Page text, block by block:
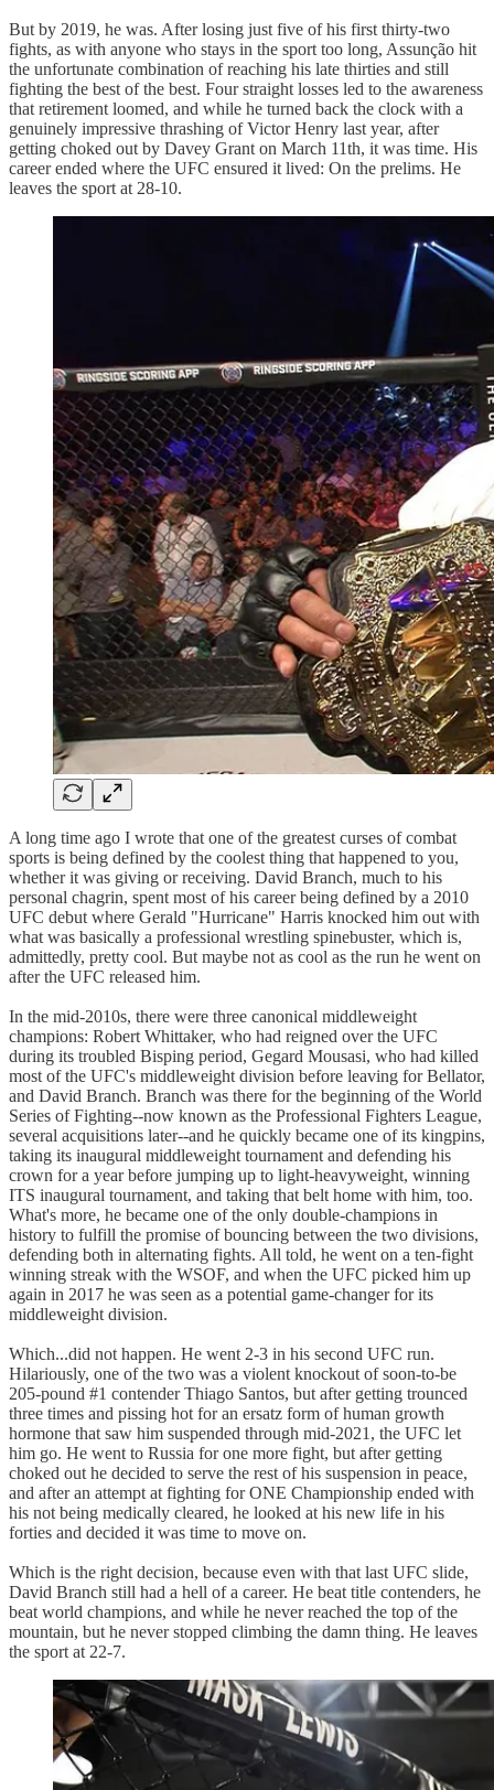
But by 2019, he was. After losing just five of his first thirty-two
fights, as with anyone who stays in the sport too long, Assunção hit
the unfortunate combination of reaching his late thirties and still
fighting the best of the best. Four straight losses led to the awareness
that retirement loomed, and while he turned back the clock with a
genuinely impressive thrashing of Victor Henry last year, after
getting choked out by Davey Grant on March 11th, it was time. His
career ended where the UFC ensured it lived: On the prelims. He
leaves the sport at 28-10.
A long time ago I wrote that one of the greatest curses of combat
sports is being defined by the coolest thing that happened to you,
whether it was giving or receiving. David Branch, much to his
personal chagrin, spent most of his career being defined by a 2010
UFC debut where Gerald "Hurricane" Harris knocked him out with
what was basically a professional wrestling spinebuster, which is,
admittedly, pretty cool. But maybe not as cool as the run he went on
after the UFC released him.
In the mid-2010s, there were three canonical middleweight
champions: Robert Whittaker, who had reigned over the UFC
during its troubled Bisping period, Gegard Mousasi, who had killed
most of the UFC's middleweight division before leaving for Bellator,
and David Branch. Branch was there for the beginning of the World
Series of Fighting--now known as the Professional Fighters League,
several acquisitions later--and he quickly became one of its kingpins,
taking its inaugural middleweight tournament and defending his
crown for a year before jumping up to light-heavyweight, winning
ITS inaugural tournament, and taking that belt home with him, too.
What's more, he became one of the only double-champions in
history to fulfill the promise of bouncing between the two divisions,
defending both in alternating fights. All told, he went on a ten-fight
winning streak with the WSOF, and when the UFC picked him up
again in 2017 he was seen as a potential game-changer for its
middleweight division.
Which...did not happen. He went 2-3 in his second UFC run.
Hilariously, one of the two was a violent knockout of soon-to-be
205-pound #1 contender Thiago Santos, but after getting trounced
three times and pissing hot for an ersatz form of human growth
hormone that saw him suspended through mid-2021, the UFC let
him go. He went to Russia for one more fight, but after getting
choked out he decided to serve the rest of his suspension in peace,
and after an attempt at fighting for ONE Championship ended with
his not being medically cleared, he looked at his new life in his
forties and decided it was time to move on.
Which is the right decision, because even with that last UFC slide,
David Branch still had a hell of a career. He beat title contenders, he
beat world champions, and while he never reached the top of the
mountain, but he never stopped climbing the damn thing. He leaves
the sport at 22-7.